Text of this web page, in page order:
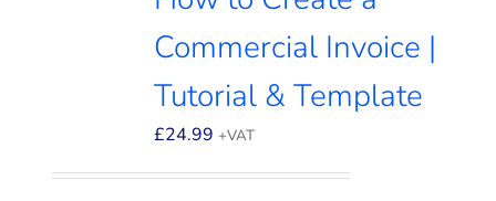
Commercial Invoice |
Tutorial & Template
£24.99 +VAT